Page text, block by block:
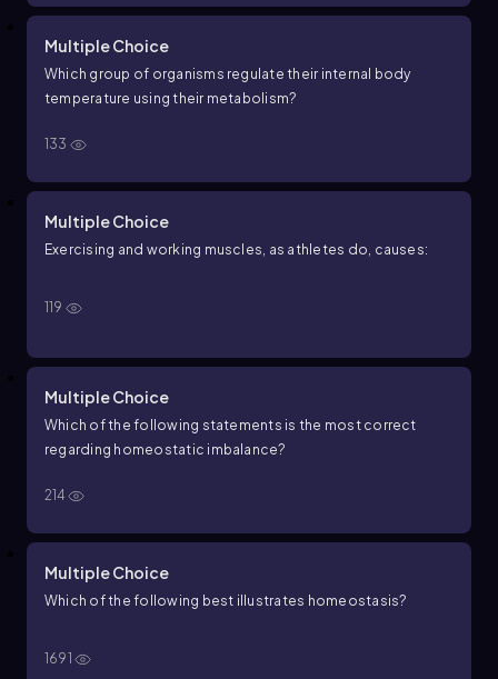
Multiple Choice
Which group of organisms regulate their internal body
temperature using their metabolism?
133
Multiple Choice
Exercising and working muscles, as athletes do, causes:
119
Multiple Choice
Which of the following statements is the most correct
regarding homeostatic imbalance?
214
Multiple Choice
Which of the following best illustrates homeostasis?
1691